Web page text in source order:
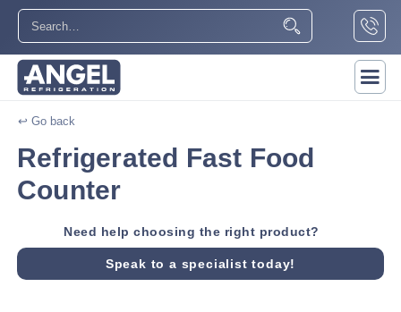
↩ Go back
Refrigerated Fast Food
Counter
Need help choosing the right product?
Speak to a specialist today!